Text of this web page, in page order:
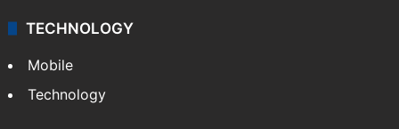
TECHNOLOGY
Mobile
Technology